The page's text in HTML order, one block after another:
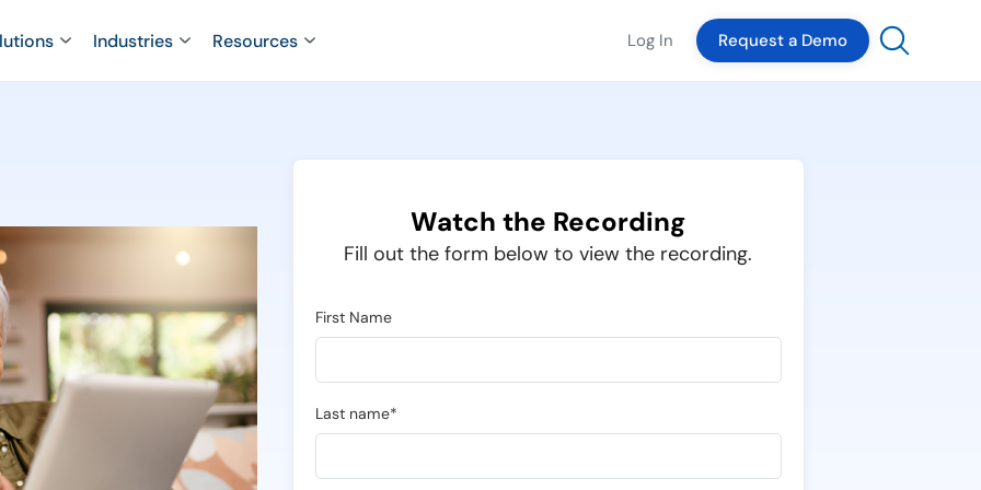
Industries Resources Log In Request a Demo
Watch the Recording
Fill out the form below to view the recording.
First Name
Last name*